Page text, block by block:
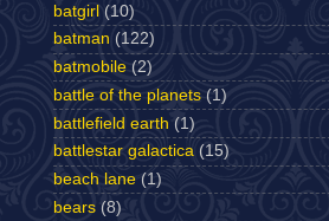
batgirl (10)
batman (122)
batmobile (2)
battle of the planets (1)
battlefield earth (1)
battlestar galactica (15)
beach lane (1)
bears (8)